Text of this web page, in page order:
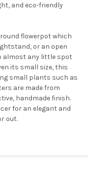
Rectangle Repair
Grey, 4"
DURABLE
ROTTERDAM
DURABLE INDOOR/
OSLO DURABLE
and eco-friendly
flowerpot which
or an open
almost any little spot
its small size, this
small plants such as
are made from
handmade finish.
for an elegant and
out.